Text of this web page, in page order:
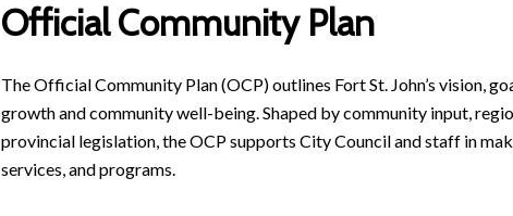
Official Community Plan
The Official Community Plan (OCP) outlines Fort St. John’s vision,
growth and community well-being. Shaped by community input,
provincial legislation, the OCP supports City Council and staff in
services, and programs.